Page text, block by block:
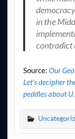
in the
contradict
Source: Our
Let’s decipher
peddles about